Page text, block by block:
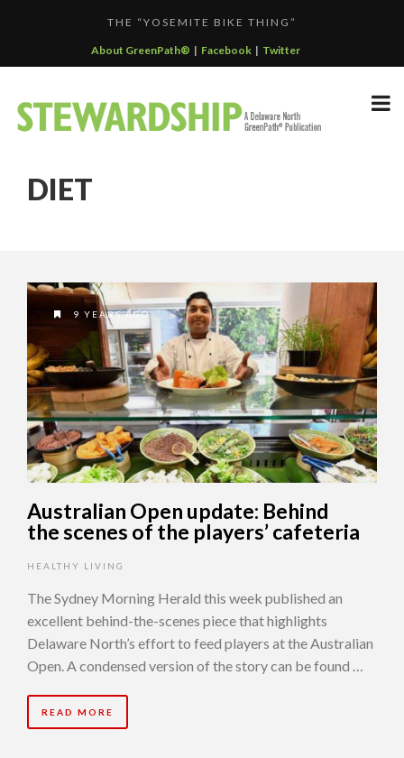
F...
THE “YOSEMITE BIKE THING”
GREENPATH BEST PRACTICES GRAND-PRIZE WINNER: C...
DELAWARE NORTH’S GRAND CANYON OPERATION
About GreenPath® | Facebook| Twitter
DIET
9 YEARS AGO
Australian Open update: Behind
the scenes of the players’ cafeteria
HEALTHY LIVING
The Sydney Morning Herald this week published an
excellent behind-the-scenes piece that highlights
Delaware North’s effort to feed players at the Australian
Open. A condensed version of the story can be found …
READ MORE